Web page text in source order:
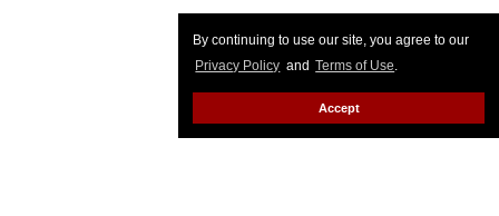
By continuing to use our site, you agree to our
Privacy Policy and Terms of Use.
Accept